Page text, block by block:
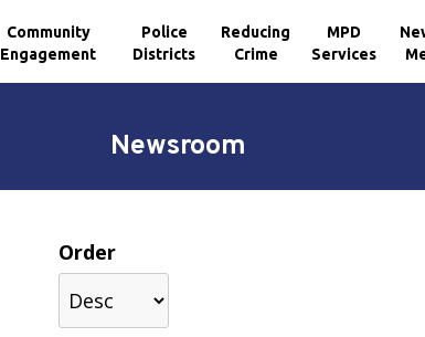
Community
Engagement
Police
Districts
Reducing
Crime
MPD
Services
Newsroom
Order